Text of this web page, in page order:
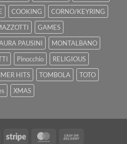
COOKING
CORNO/KEYRING
GAMES
PAUSINI
MONTALBANO
Pinocchio
RELIGIOUS
HITS TOMBOLA
TOTO
XMAS
Stripe MasterCard